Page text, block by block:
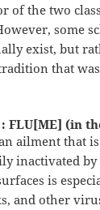
of the two
some
exist, but
that
FLU[ME] (in
ailment that is
inactivated by
is
and other